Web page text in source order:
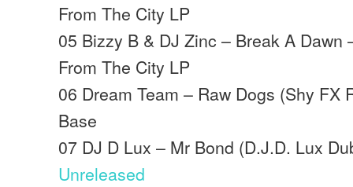
From The City LP
05 Bizzy B & DJ Zinc – Break A Dawn
From The City LP
06 Dream Team – Raw Dogs (Shy FX
Base
07 DJ D Lux – Mr Bond (D.J.D. Lux
Unreleased